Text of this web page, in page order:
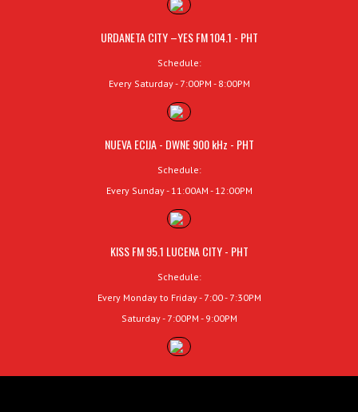
URDANETA CITY –YES FM 104.1 - PHT
Schedule:
Every Saturday - 7:00PM - 8:00PM
NUEVA ECIJA - DWNE 900 kHz - PHT
Schedule:
Every Sunday - 11:00AM - 12:00PM
KISS FM 95.1 LUCENA CITY - PHT
Schedule:
Every Monday to Friday - 7:00 - 7:30PM
Saturday - 7:00PM - 9:00PM